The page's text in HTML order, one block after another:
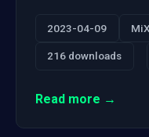
2023-04-09
216 downloads
Read more →